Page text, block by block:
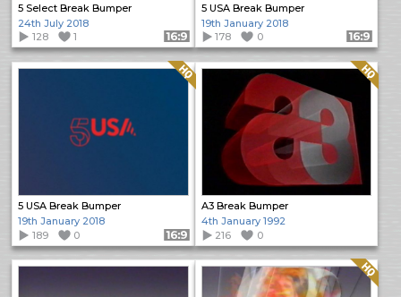
5 Select Break Bumper
24th July 2018
128
1 Format: 16:9
5 USA Break Bumper
19th January 2018
178
0 Format: 16:9
5 USA Break Bumper
Quality: HQ
19th January 2018
189
0 Format: 16:9
A3 Break Bumper
Quality: HQ
4th January 1992
216
0
Quality: HQ